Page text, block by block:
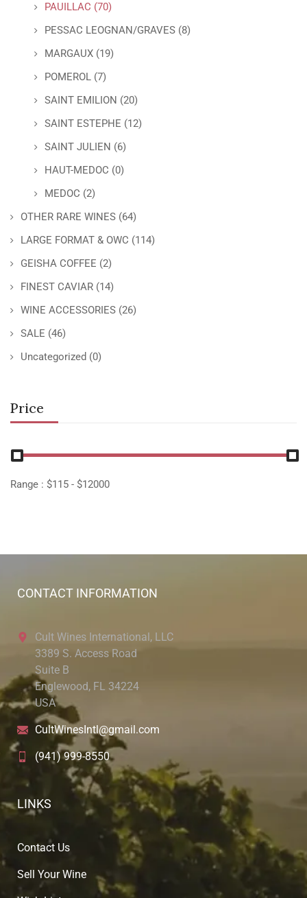
PAUILLAC (70)
PESSAC LEOGNAN/GRAVES (8)
MARGAUX (19)
POMEROL (7)
SAINT EMILION (20)
SAINT ESTEPHE (12)
SAINT JULIEN (6)
HAUT-MEDOC (0)
MEDOC (2)
OTHER RARE WINES (64)
LARGE FORMAT & OWC (114)
GEISHA COFFEE (2)
FINEST CAVIAR (14)
WINE ACCESSORIES (26)
SALE (46)
Uncategorized (0)
Price
Range : $115 - $12000
CONTACT INFORMATION
Cult Wines International, LLC
3389 S. Access Road
Suite B
Englewood, FL 34224
USA
CultWinesIntl@gmail.com
(941) 999-8550
LINKS
Contact Us
Sell Your Wine